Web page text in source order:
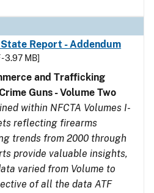
State Report - Addendum
- 3.97 MB]
and Trafficking
Guns - Volume Two
within NFCTA Volumes I-
reflecting firearms
trends from 2000 through
provide valuable insights,
varied from Volume to
of all the data ATF